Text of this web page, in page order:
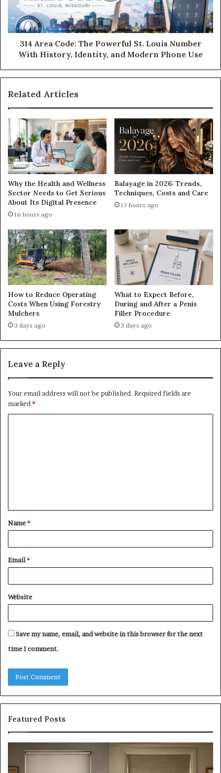
314 Area Code: The Powerful St. Louis Number
With History, Identity, and Modern Phone Use
Related Articles
Why the Health and Wellness
Sector Needs to Get Serious
About Its Digital Presence
16 hours ago
Balayage in 2026: Trends,
Techniques, Costs and Care
17 hours ago
How to Reduce Operating
Costs When Using Forestry
Mulchers
3 days ago
What to Expect Before,
During and After a Penis
Filler Procedure
3 days ago
Leave a Reply
Your email address will not be published. Required fields are
marked *
t
*
Name*
Email*
Website
Save my name, email, and website in this browser for the next
time I comment.
Featured Posts
Blinds
vs